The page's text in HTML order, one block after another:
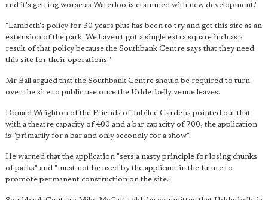
and it's getting worse as Waterloo is crammed with new development."
"Lambeth's policy for 30 years plus has been to try and get this site as an
extension of the park. We haven't got a single extra square inch as a
result of that policy because the Southbank Centre says that they need
this site for their operations."
Mr Ball argued that the Southbank Centre should be required to turn
over the site to public use once the Udderbelly venue leaves.
Donald Weighton of the Friends of Jubilee Gardens pointed out that
with a theatre capacity of 400 and a bar capacity of 700, the application
is "primarily for a bar and only secondly for a show".
He warned that the application "sets a nasty principle for losing chunks
of parks" and "must not be used by the applicant in the future to
promote permanent construction on the site."